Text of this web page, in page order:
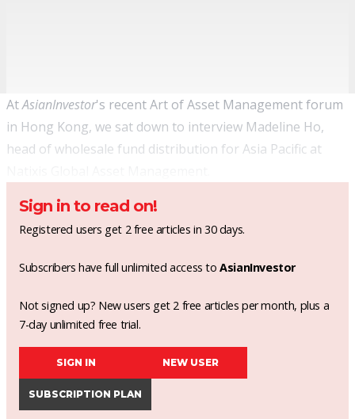
AtAsianInvestor's recent Art of Asset Management forum
in Hong Kong, we sat down to interview Madeline Ho,
head of wholesale fund distribution for Asia Pacific at
Sign in to read on!
Registered users get 2 free articles in 30 days.
Subscribers have full unlimited access toAsianInvestor
Not signed up? New users get 2 free articles per month, plus a
7-day unlimited free trial.
SIGN IN NEW USER
SUBSCRIPTION PLAN